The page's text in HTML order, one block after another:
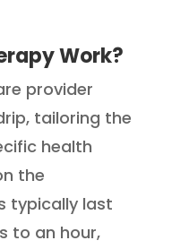
Work?
provider
tailoring the
health
the
typically last
to an hour,